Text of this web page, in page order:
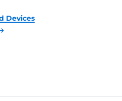
Devices